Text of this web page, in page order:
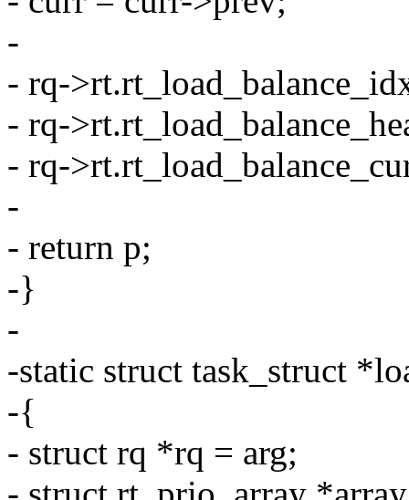
-
- rq-
- rq-
- rq-
-
- return p;
-}
-
-static struct task_struct
-{
- struct rq *rq = arg;